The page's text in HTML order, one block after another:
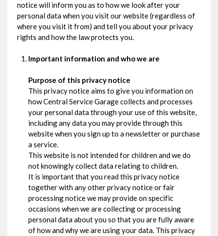
notice will inform you as to how we look after your
personal data when you visit our website (regardless of
where you visit it from) and tell you about your privacy
rights and how the law protects you.
Important information and who we are
Purpose of this privacy notice
This privacy notice aims to give you information on
how Central Service Garage collects and processes
your personal data through your use of this website,
including any data you may provide through this
website when you sign up to a newsletter or purchase
a service.
This website is not intended for children and we do
not knowingly collect data relating to children.
It is important that you read this privacy notice
together with any other privacy notice or fair
processing notice we may provide on specific
occasions when we are collecting or processing
personal data about you so that you are fully aware
of how and why we are using your data. This privacy